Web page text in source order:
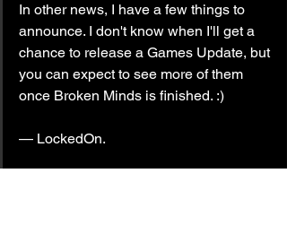
In other news, I have a few things to
announce. I don't know when I'll get a
chance to release a Games Update, but
you can expect to see more of them
once Broken Minds is finished. :)
— LockedOn.